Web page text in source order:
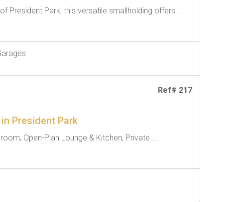
President Park, this versatile smallholding offers...
Ref# 217
President Park
Open-Plan Lounge & Kitchen, Private ...